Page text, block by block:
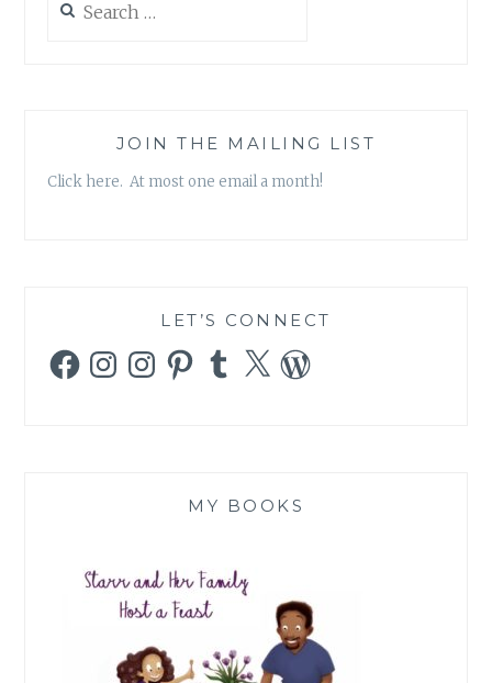
for:
JOIN THE MAILING LIST
Click here. At most one email a month!
LET’S CONNECT
FacebookInstagramInstagramPinterestTumblr
X WordPress
MY BOOKS